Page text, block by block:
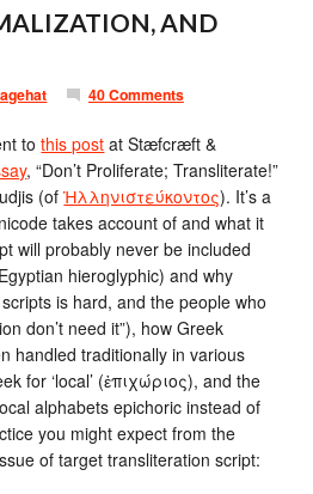
AND
40 Comments
tothis post at Stæfcræft &
, “Don’t Proliferate; Transliterate!”
(ofἩλληνιστεύκοντος). It’s a
takes account of and what it
will probably never be included
hieroglyphic) and why
is hard, and the people who
don’t need it”), how Greek
handled traditionally in various
for ‘local’ (ἐπιχώριος), and the
alphabets epichoric instead of
you might expect from the
of target transliteration script: